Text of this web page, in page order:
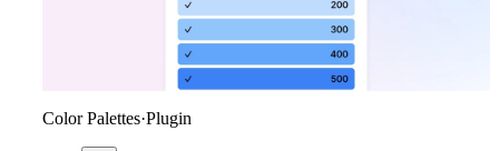
Color Palettes·Plugin